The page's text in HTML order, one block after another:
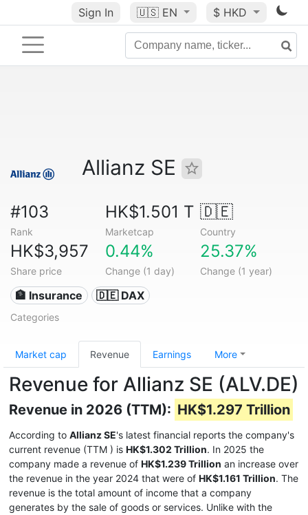
Sign In 🇺🇸 EN $ HKD
Allianz SE
#103
Rank
HK$1.501 T
Marketcap
🇩🇪
Country
HK$3,957
Share price
0.44%
Change (1 day)
25.37%
Change (1 year)
🏦 Insurance 🇩🇪 DAX
Categories
Market cap Revenue Earnings More
Revenue for Allianz SE (ALV.DE)
Revenue in 2026 (TTM): HK$1.297 Trillion
According to Allianz SE's latest financial reports the company's
current revenue (TTM ) is HK$1.302 Trillion. In 2025 the
company made a revenue of HK$1.239 Trillion an increase over
the revenue in the year 2024 that were of HK$1.161 Trillion. The
revenue is the total amount of income that a company
generates by the sale of goods or services. Unlike with the